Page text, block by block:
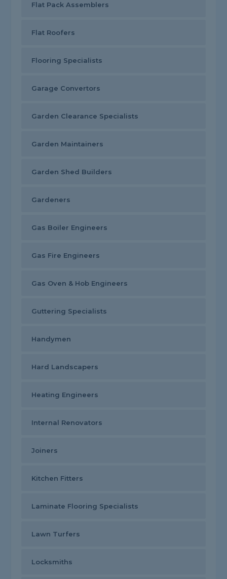
Flat Pack Assemblers
Flat Roofers
Flooring Specialists
Garage Convertors
Garden Clearance Specialists
Garden Maintainers
Garden Shed Builders
Gardeners
Gas Boiler Engineers
Gas Fire Engineers
Gas Oven & Hob Engineers
Guttering Specialists
Handymen
Hard Landscapers
Heating Engineers
Internal Renovators
Joiners
Kitchen Fitters
Laminate Flooring Specialists
Lawn Turfers
Locksmiths